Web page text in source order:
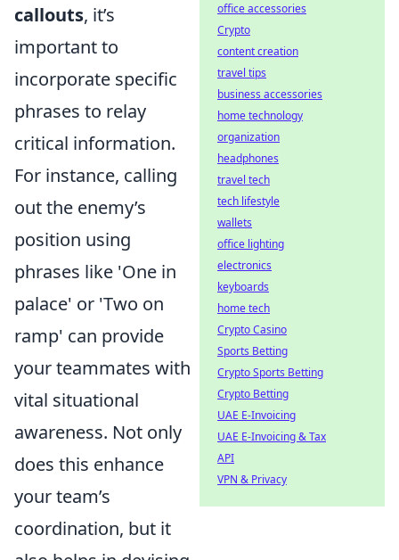
callouts, it’s
important to
incorporate specific
phrases to relay
critical information.
For instance, calling
out the enemy’s
position using
phrases like 'One in
palace' or 'Two on
ramp' can provide
your teammates with
vital situational
awareness. Not only
does this enhance
your team’s
coordination, but it
office accessories
Crypto
content creation
travel tips
business accessories
home technology
organization
headphones
travel tech
tech lifestyle
wallets
office lighting
electronics
keyboards
home tech
Crypto Casino
Sports Betting
Crypto Sports Betting
Crypto Betting
UAE E-Invoicing
UAE E-Invoicing & Tax
API
VPN & Privacy